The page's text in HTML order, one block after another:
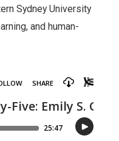
Sydney University
and human-